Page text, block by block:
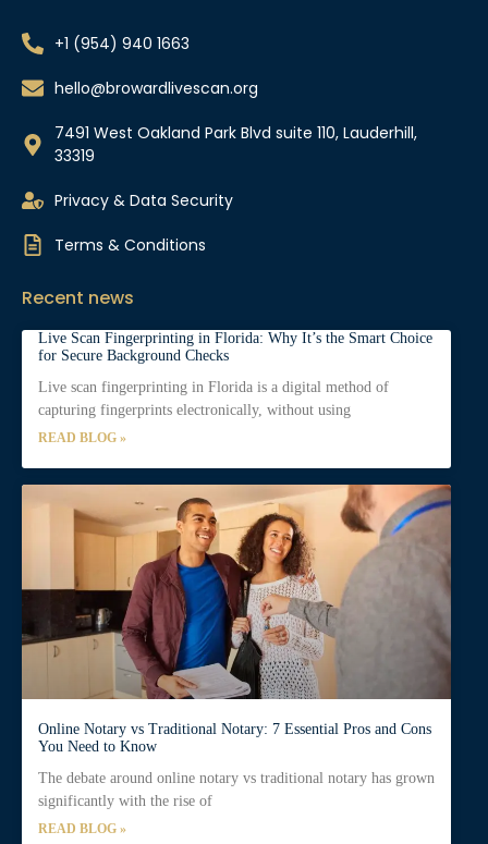
+1 (954) 940 1663
hello@browardlivescan.org
7491 West Oakland Park Blvd suite 110, Lauderhill,
33319
Privacy & Data Security
Terms & Conditions
Recent news
Live Scan Fingerprinting in Florida: Why It’s the Smart Choice
for Secure Background Checks
Live scan fingerprinting in Florida is a digital method of
capturing fingerprints electronically, without using
READ BLOG »
Online Notary vs Traditional Notary: 7 Essential Pros and Cons
You Need to Know
The debate around online notary vs traditional notary has grown
significantly with the rise of
READ BLOG »